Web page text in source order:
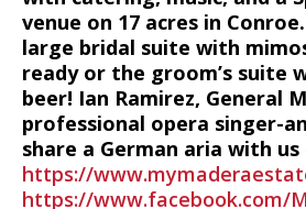
venue on 17 acres in
large bridal suite with
ready or the groom’s suite
beer! Ian Ramirez, General
professional opera singer-
share a German aria with
https://
https://www.facebook.com/